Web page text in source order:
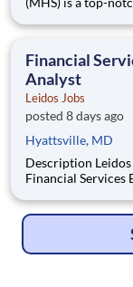
are provided an
Financial
Analyst
Leidos Jobs
posted 8 days ago
Hyattsville, MD
Description Leidos has a new and exciting opportunity for a
Financial Services
Area (ASBA) .